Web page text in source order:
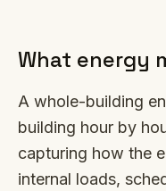
What energy
A whole-building
building hour by
capturing how the
internal loads,